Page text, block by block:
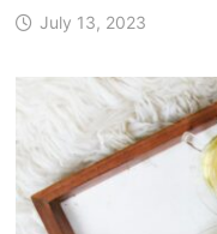
July 13, 2023